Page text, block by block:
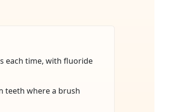
each time, with fluoride
teeth where a brush